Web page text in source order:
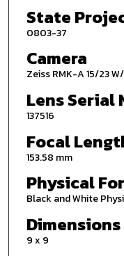
State
0803-37
Camera
Zeiss RMK-A 15/23
Lens Serial
137516
Focal
153.58 mm
Physical
Black and White
Dimensions
9 x 9